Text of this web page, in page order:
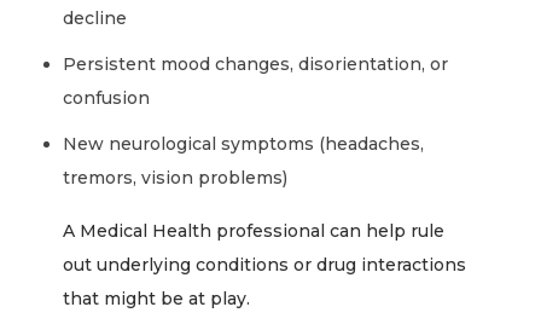
decline
Persistent mood changes, disorientation, or
confusion
New neurological symptoms (headaches,
tremors, vision problems)
A Medical Health professional can help rule
out underlying conditions or drug interactions
that might be at play.